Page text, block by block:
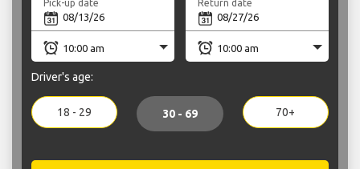
Pick-up date Return date
Driver's age:
18 - 29 30 - 69 70+